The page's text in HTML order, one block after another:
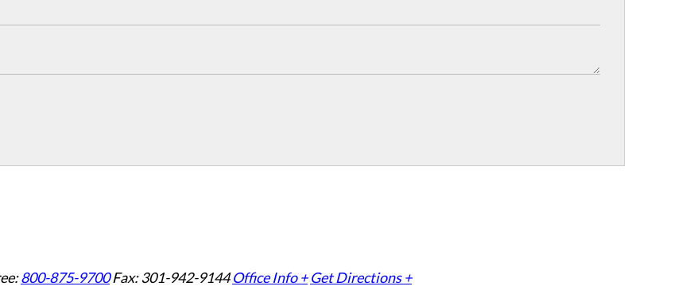
800-875-9700 Fax: 301-942-9144 Office Info + Get Directions +